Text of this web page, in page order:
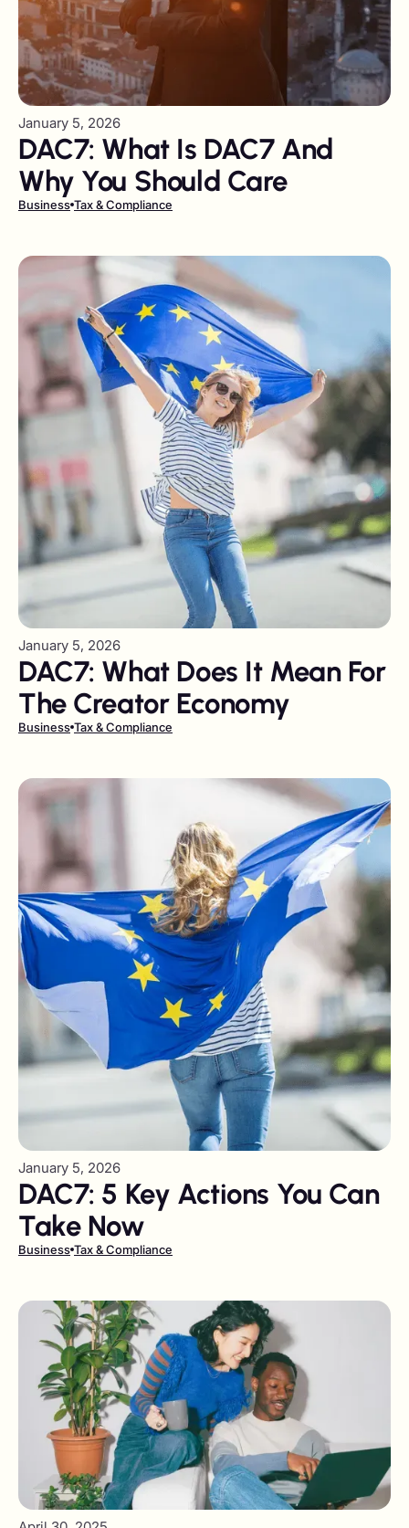
January 5, 2026
DAC7: What Is DAC7 And
Why You Should Care
Business Tax & Compliance
January 5, 2026
DAC7: What Does It Mean For
The Creator Economy
Business Tax & Compliance
January 5, 2026
DAC7: 5 Key Actions You Can
Take Now
Business Tax & Compliance